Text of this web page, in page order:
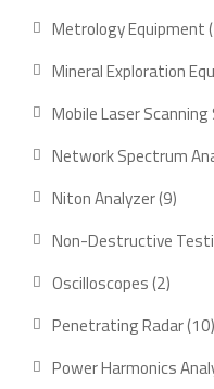
Metrology Equipment
Mineral Exploration
Mobile Laser
Network Spectrum
Niton Analyzer 99
Non-Destructive
Oscilloscopes 22
Penetrating Radar 10
Power Harmonics